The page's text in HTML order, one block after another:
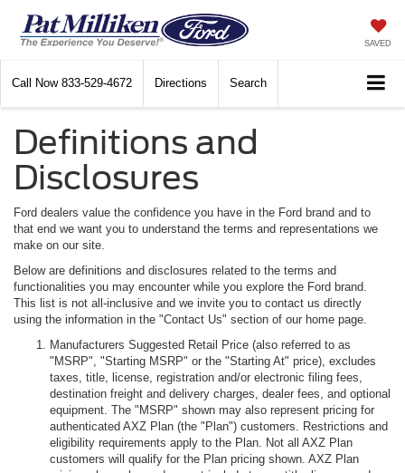
SAVED
Call Now 833-529-4672 Directions Search
Definitions and
Disclosures
Ford dealers value the confidence you have in the Ford brand and to
that end we want you to understand the terms and representations we
make on our site.
Below are definitions and disclosures related to the terms and
functionalities you may encounter while you explore the Ford brand.
This list is not all-inclusive and we invite you to contact us directly
using the information in the "Contact Us" section of our home page.
Manufacturers Suggested Retail Price (also referred to as
"MSRP", "Starting MSRP" or the "Starting At" price), excludes
taxes, title, license, registration and/or electronic filing fees,
destination freight and delivery charges, dealer fees, and optional
equipment. The "MSRP" shown may also represent pricing for
authenticated AXZ Plan (the "Plan") customers. Restrictions and
eligibility requirements apply to the Plan. Not all AXZ Plan
customers will qualify for the Plan pricing shown. AXZ Plan